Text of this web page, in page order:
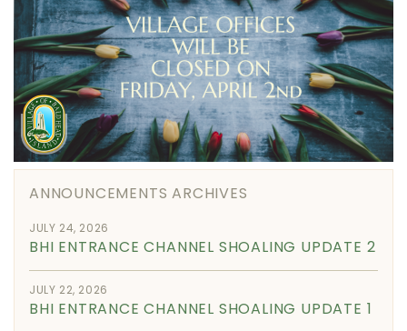
ANNOUNCEMENTS ARCHIVES
JULY 24, 2026
BHI ENTRANCE CHANNEL SHOALING UPDATE 2
JULY 22, 2026
BHI ENTRANCE CHANNEL SHOALING UPDATE 1